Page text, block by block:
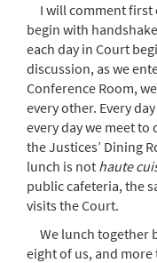
I will comment first
begin with
each day in Court
discussion, as we
Conference Room,
every other. Every
every day we meet to
the Justices’ Dining
lunch is not haute
public cafeteria, the
visits the Court.
We lunch together
eight of us, and